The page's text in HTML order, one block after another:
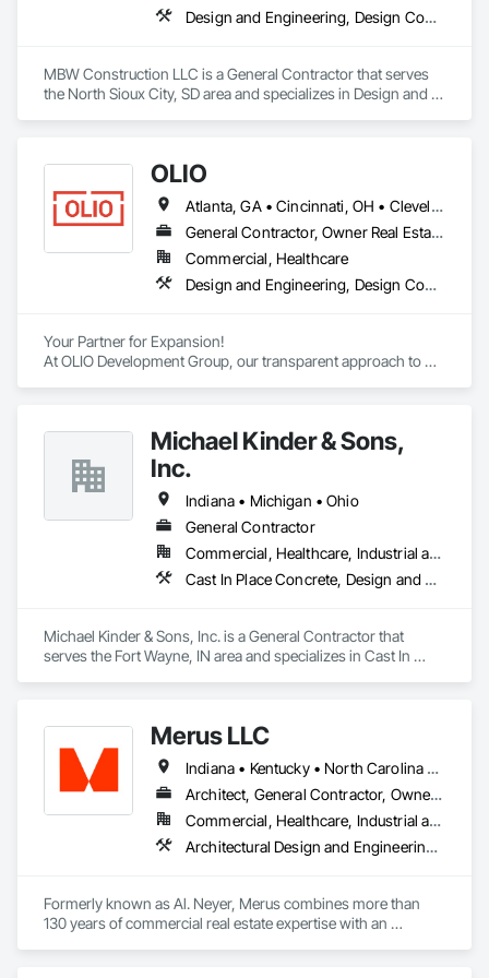
Design and Engineering, Design Coordination Services, General Construction Management, Project Management
MBW Construction LLC is a General Contractor that serves
the North Sioux City, SD area and specializes in Design and
OLIO
Atlanta, GA • Cincinnati, OH • Cleveland, OH • Columbus, OH • Dayton, OH • Indianapolis, IN • Pittsburgh, PA • Toledo, OH • Georgia • Indiana • Kentucky • Michigan • New York • Ohio • Pennsylvania • West Virginia
General Contractor, Owner Real Estate Developer
Commercial, Healthcare
Design and Engineering, Design Coordination Services, Estimating, General Construction Management, Project Management, Project Management and Coordination
Your Partner for Expansion!
At OLIO Development Group, our transparent approach to
Michael Kinder & Sons,
Inc.
Indiana • Michigan • Ohio
General Contractor
Commercial, Healthcare, Industrial and Energy, Infrastructure, Institutional, Residential
Cast In Place Concrete, Design and Engineering, Design Coordination Services, General Construction Management
Michael Kinder & Sons, Inc. is a General Contractor that
serves the Fort Wayne, IN area and specializes in Cast In
Merus LLC
Indiana • Kentucky • North Carolina • Ohio • Pennsylvania • South Carolina • Tennessee
Architect, General Contractor, Owner Real Estate Developer
Commercial, Healthcare, Industrial and Energy, Infrastructure, Residential
Architectural Design and Engineering, Design and Engineering, Design Coordination Services, General Construction Management, Project Management, Project Management and Coordination
Formerly known as Al. Neyer, Merus combines more than
130 years of commercial real estate expertise with an